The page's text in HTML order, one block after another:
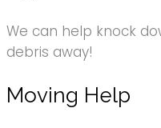
We can help knock
debris away!
Moving Help